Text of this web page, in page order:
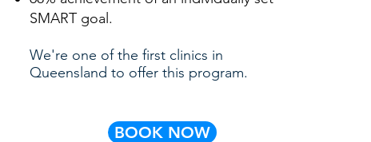
SMART goal.
We're one of the first clinics in
Queensland to offer this program.
BOOK NOW